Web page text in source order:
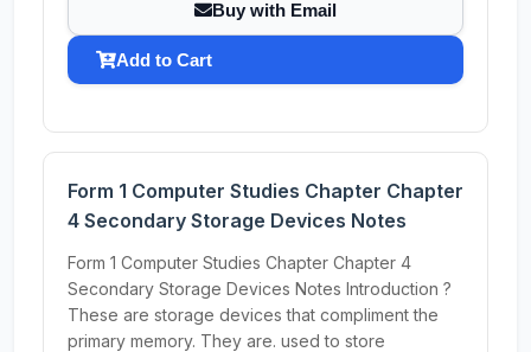
Buy with Email
Add to Cart
Form 1 Computer Studies Chapter Chapter
4 Secondary Storage Devices Notes
Form 1 Computer Studies Chapter Chapter 4
Secondary Storage Devices Notes Introduction ?
These are storage devices that compliment the
primary memory. They are. used to store